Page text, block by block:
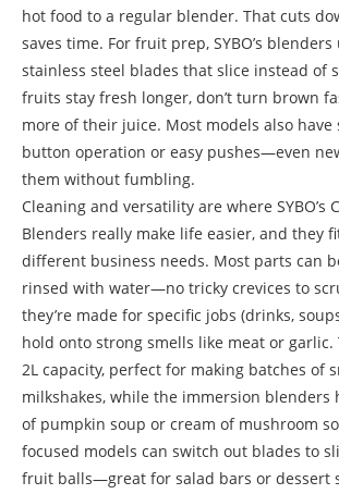
hot food to a regular blender. That cuts
saves time. For fruit prep, SYBO’s
stainless steel blades that slice instead of
fruits stay fresh longer, don’t turn brown
more of their juice. Most models also have
button operation or easy pushes—even
them without fumbling.
Cleaning and versatility are where SYBO’s
Blenders really make life easier, and they
different business needs. Most parts can
rinsed with water—no tricky crevices to
they’re made for specific jobs (drinks,
hold onto strong smells like meat or garlic.
2L capacity, perfect for making batches of
milkshakes, while the immersion blenders
of pumpkin soup or cream of mushroom
focused models can switch out blades to
fruit balls—great for salad bars or dessert